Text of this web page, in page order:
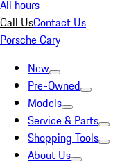
All hours
Call UsContact Us
Porsche Cary
New
Pre-Owned
Models
Service & Parts
Shopping Tools
About Us